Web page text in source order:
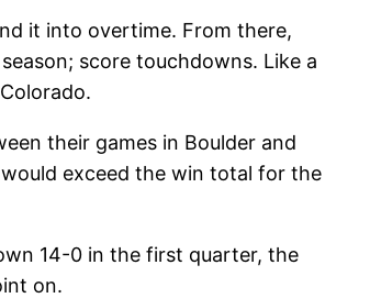
it into overtime. From there,
score touchdowns. Like a
their games in Boulder and
exceed the win total for the
14-0 in the first quarter, the
on.